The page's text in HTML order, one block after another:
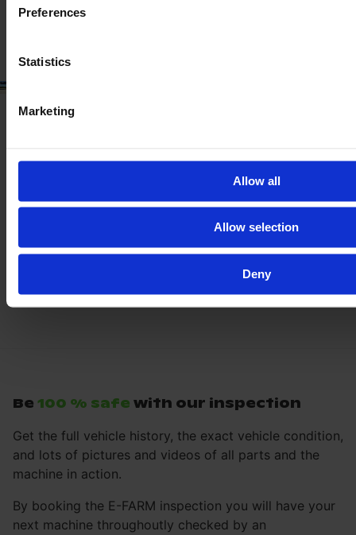
Preferences
Statistics
Marketing
Allow all
Allow selection
Deny
Be 100 % safe with our inspection
Get the full vehicle history, the exact vehicle condition,
and lots of pictures and videos of all parts and the
machine in action.
By booking the E-FARM inspection you will have your
next machine throughoutly checked by an